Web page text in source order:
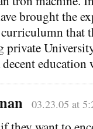
brought the
that
private
03.23.05 at